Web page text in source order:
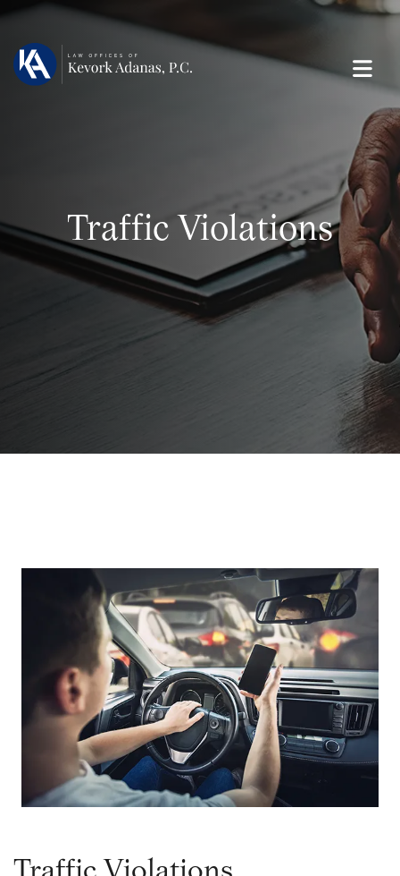
Traffic Violations
Traffic Violations